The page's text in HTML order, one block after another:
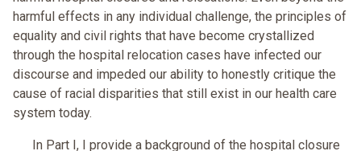
harmful effects in any individual challenge, the principles of
equality and civil rights that have become crystallized
through the hospital relocation cases have infected our
discourse and impeded our ability to honestly critique the
cause of racial disparities that still exist in our health care
system today.
In Part I, I provide a background of the hospital closure